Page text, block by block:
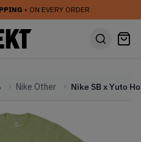
• ON EVERY ORDER
Nike Other